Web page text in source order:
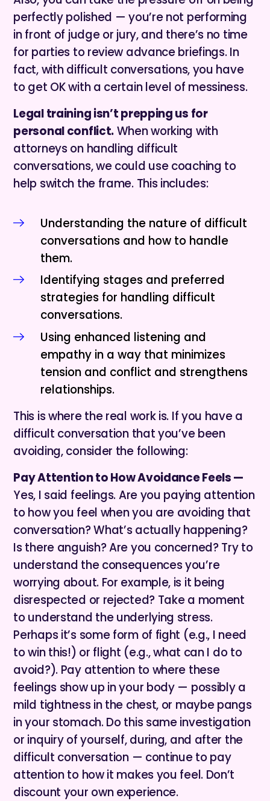
perfectly polished — you’re not performing
in front of judge or jury, and there’s no time
for parties to review advance briefings. In
fact, with difficult conversations, you have
to get OK with a certain level of messiness.
Legal training isn’t prepping us for
personal conflict.When working with
attorneys on handling difficult
conversations, we could use coaching to
help switch the frame. This includes:
Understanding the nature of difficult
conversations and how to handle
them.
Identifying stages and preferred
strategies for handling difficult
conversations.
Using enhanced listening and
empathy in a way that minimizes
tension and conflict and strengthens
relationships.
This is where the real work is. If you have a
difficult conversation that you’ve been
avoiding, consider the following:
Pay Attention to How Avoidance Feels —
Yes, I said feelings. Are you paying attention
to how you feel when you are avoiding that
conversation? What’s actually happening?
Is there anguish? Are you concerned? Try to
understand the consequences you’re
worrying about. For example, is it being
disrespected or rejected? Take a moment
to understand the underlying stress.
Perhaps it’s some form of fight (e.g., I need
to win this!) or flight (e.g., what can I do to
avoid?). Pay attention to where these
feelings show up in your body — possibly a
mild tightness in the chest, or maybe pangs
in your stomach. Do this same investigation
or inquiry of yourself, during, and after the
difficult conversation — continue to pay
attention to how it makes you feel. Don’t
discount your own experience.